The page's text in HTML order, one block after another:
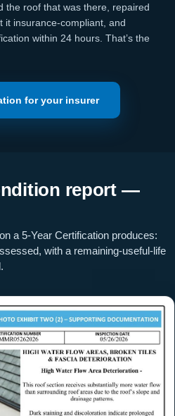
the roof that was there, repaired
it insurance-compliant, and
within 24 hours. That’s the
for your insurer
report —
a 5-Year Certification produces:
with a remaining-useful-life